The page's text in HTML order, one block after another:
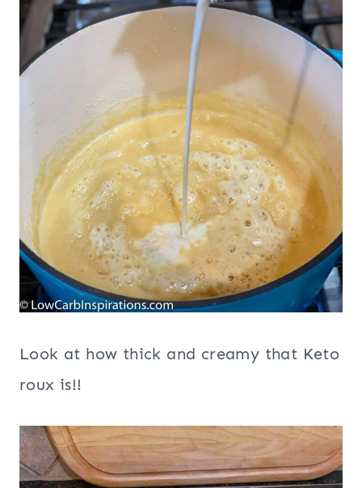
Look at how thick and creamy that Keto
roux is!!